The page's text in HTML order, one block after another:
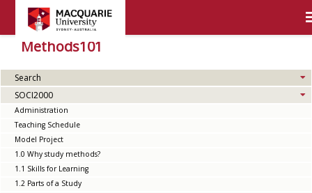
Methods101
Search
SOCI2000
Administration
Teaching Schedule
Model Project
1.0 Why study methods?
1.1 Skills for Learning
1.2 Parts of a Study